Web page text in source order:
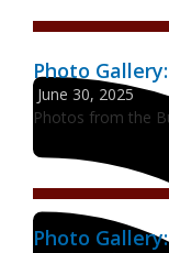
Photo
June 30, 2025
Photos from the
Photo